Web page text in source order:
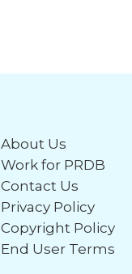
About Us
Work for PRDB
Contact Us
Privacy Policy
Copyright Policy
End User Terms